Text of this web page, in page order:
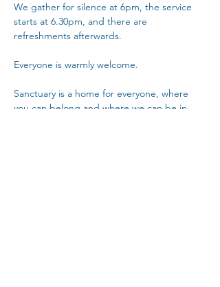
We gather for silence at 6pm, the service
starts at 6.30pm, and there are
refreshments afterwards.
Everyone is warmly welcome.
Sanctuary is a home for everyone, where
you can belong and where we can be in